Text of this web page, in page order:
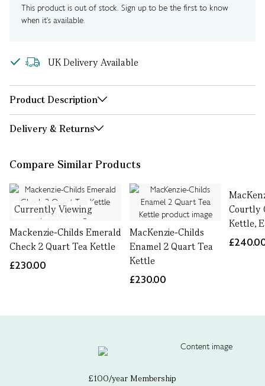
This product is out of stock. Sign up to be the first to know
when it's available.
UK Delivery Available
Product Description
Delivery & Returns
Compare Similar Products
Currently Viewing
Mackenzie-Childs Emerald
Check 2 Quart Tea Kettle
£230.00
MacKenzie-Childs
Enamel 2 Quart Tea
Kettle
£230.00
Courtly
Kettle,
£100/year Membership